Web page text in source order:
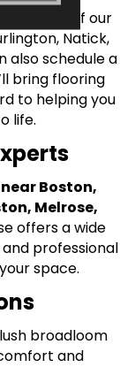
visit one of our
Natick,
also schedule a
bring flooring
to helping you
life.
Boston,
Melrose,
offers a wide
professional
space.
broadloom
and